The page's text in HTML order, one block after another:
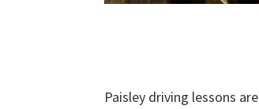
Paisley driving lessons